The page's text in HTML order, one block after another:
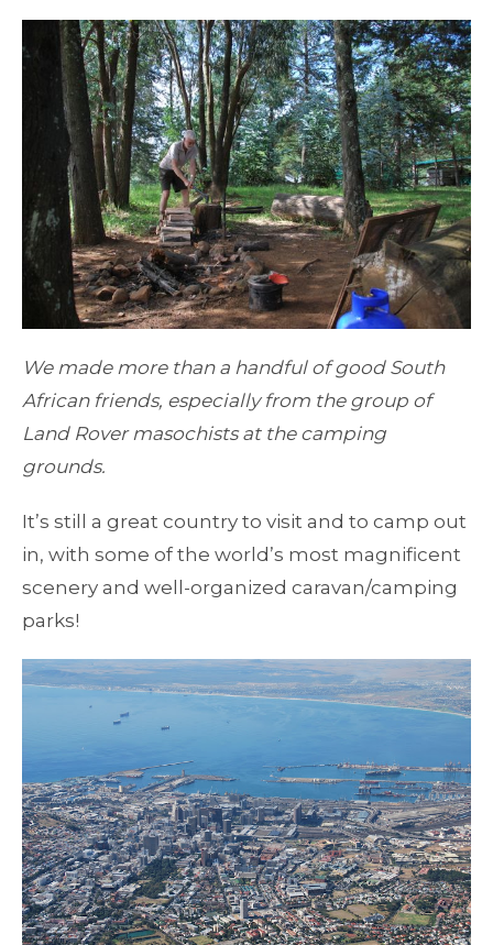
We made more than a handful of good South
African friends, especially from the group of
Land Rover masochists at the camping
grounds.
It’s still a great country to visit and to camp out
in, with some of the world’s most magnificent
scenery and well-organized caravan/camping
parks!